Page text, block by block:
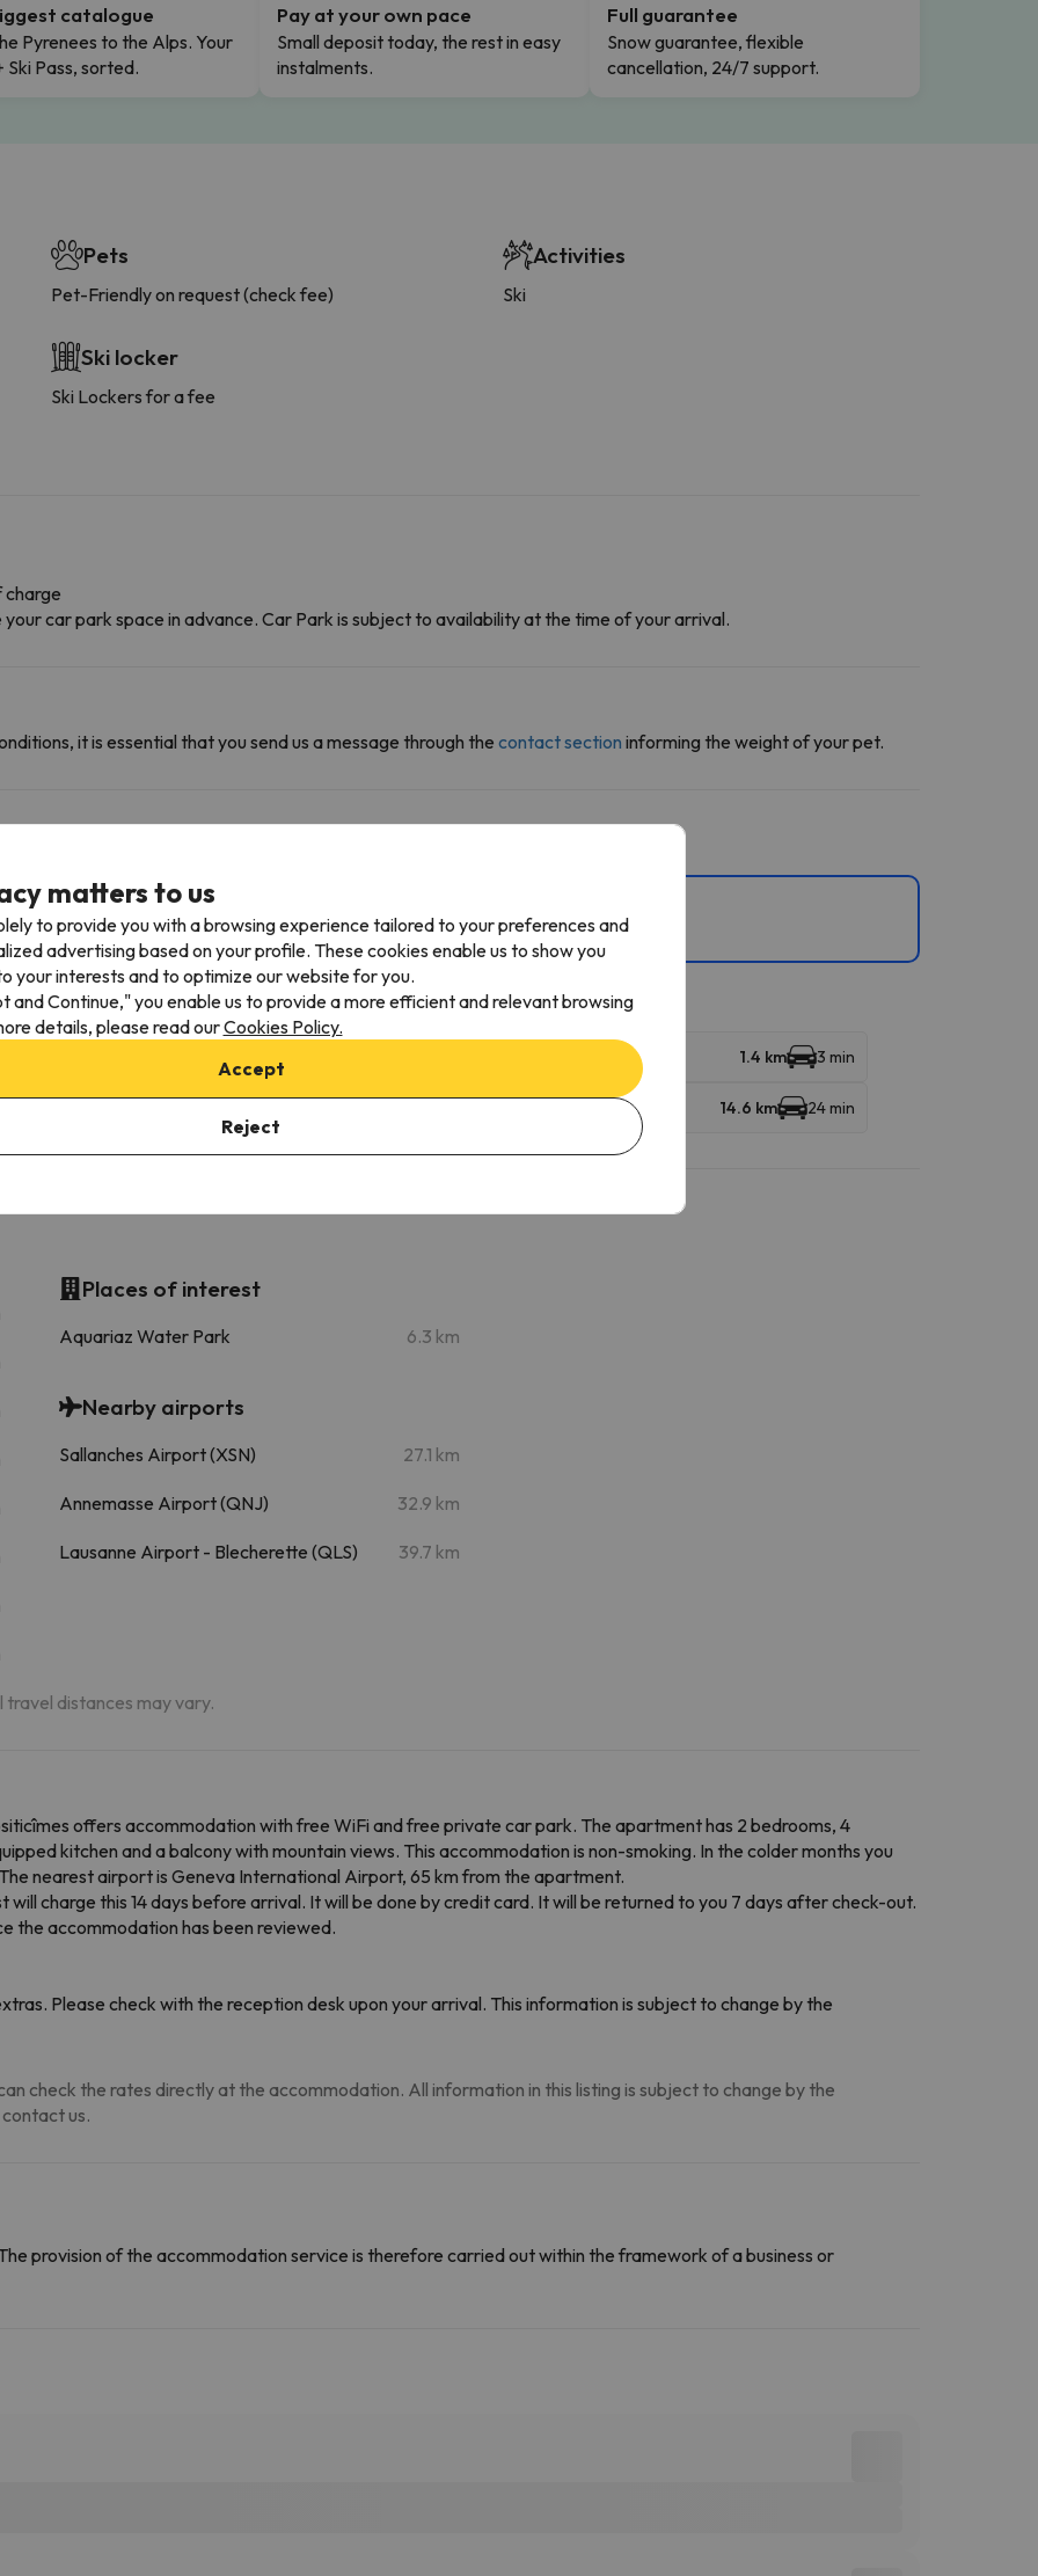
catalogue
Pyrenees to the Alps. Your
Ski Pass, sorted.
Pay at your own pace
Small deposit today, the rest in easy
instalments.
Full guarantee
Snow guarantee, flexible
cancellation, 24/7 support.
Pets
Pet-Friendly on request (check fee)
Ski locker
Ski Lockers for a fee
Activities
Ski
charge
car park space in advance. Car Park is subject to availability at the time of your arrival.
it is essential that you send us a message through thecontact section informing the weight of your pet.
access multiple ski resorts and enjoy 580 km of slopes.
(Morzine) in Avoriaz. You can also ski in Avoriaz.
1.4 km 3 min
14.6 km 24 min
Places of interest
Aquariaz Water Park 6.3 km
Nearby airports
Sallanches Airport (XSN) 27.1 km
Annemasse Airport (QNJ) 32.9 km
Lausanne Airport - Blecherette (QLS) 39.7 km
distances may vary.
offers accommodation with free WiFi and free private car park. The apartment has 2 bedrooms, 4
kitchen and a balcony with mountain views. This accommodation is non-smoking. In the colder months you
nearest airport is Geneva International Airport, 65 km from the apartment.
charge this 14 days before arrival. It will be done by credit card. It will be returned to you 7 days after check-out.
the accommodation has been reviewed.
Please check with the reception desk upon your arrival. This information is subject to change by the
check the rates directly at the accommodation. All information in this listing is subject to change by the
us.
provision of the accommodation service is therefore carried out within the framework of a business or
matters to us
to provide you with a browsing experience tailored to your preferences and
advertising based on your profile. These cookies enable us to show you
your interests and to optimize our website for you.
and Continue," you enable us to provide a more efficient and relevant browsing
details, please read ourCookies Policy.
Accept
Reject